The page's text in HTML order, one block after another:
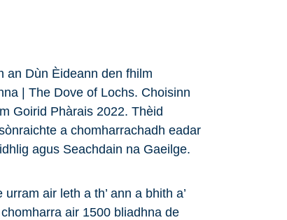
an Dùn Èideann den fhilm
| The Dove of Lochs. Choisinn
Goirid Phàrais 2022. Thèid
a chomharrachadh eadar
agus Seachdain na Gaeilge.
air leth a th’ ann a bhith a’
air 1500 bliadhna de